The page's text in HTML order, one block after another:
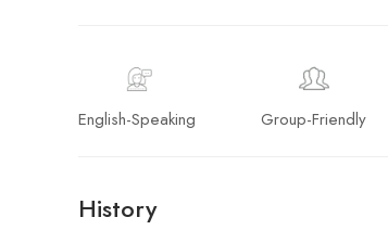
English-Speaking Group-Friendly
History